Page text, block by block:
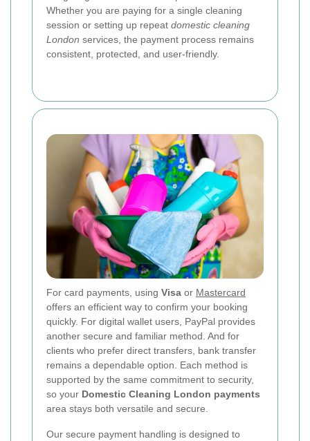
Whether you are paying for a single cleaning
session or setting up repeat domestic cleaning
London services, the payment process remains
consistent, protected, and user-friendly.
For card payments, using Visa or Mastercard
offers an efficient way to confirm your booking
quickly. For digital wallet users, PayPal provides
another secure and familiar method. And for
clients who prefer direct transfers, bank transfer
remains a dependable option. Each method is
supported by the same commitment to security,
so your Domestic Cleaning London payments
area stays both versatile and secure.
Our secure payment handling is designed to